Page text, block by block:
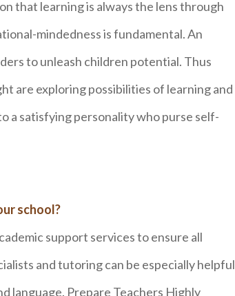
that learning is always the lens through
mindedness is fundamental. An
to unleash children potential. Thus
are exploring possibilities of learning and
a satisfying personality who purse self-
school?
support services to ensure all
and tutoring can be especially helpful
language. Prepare Teachers Highly